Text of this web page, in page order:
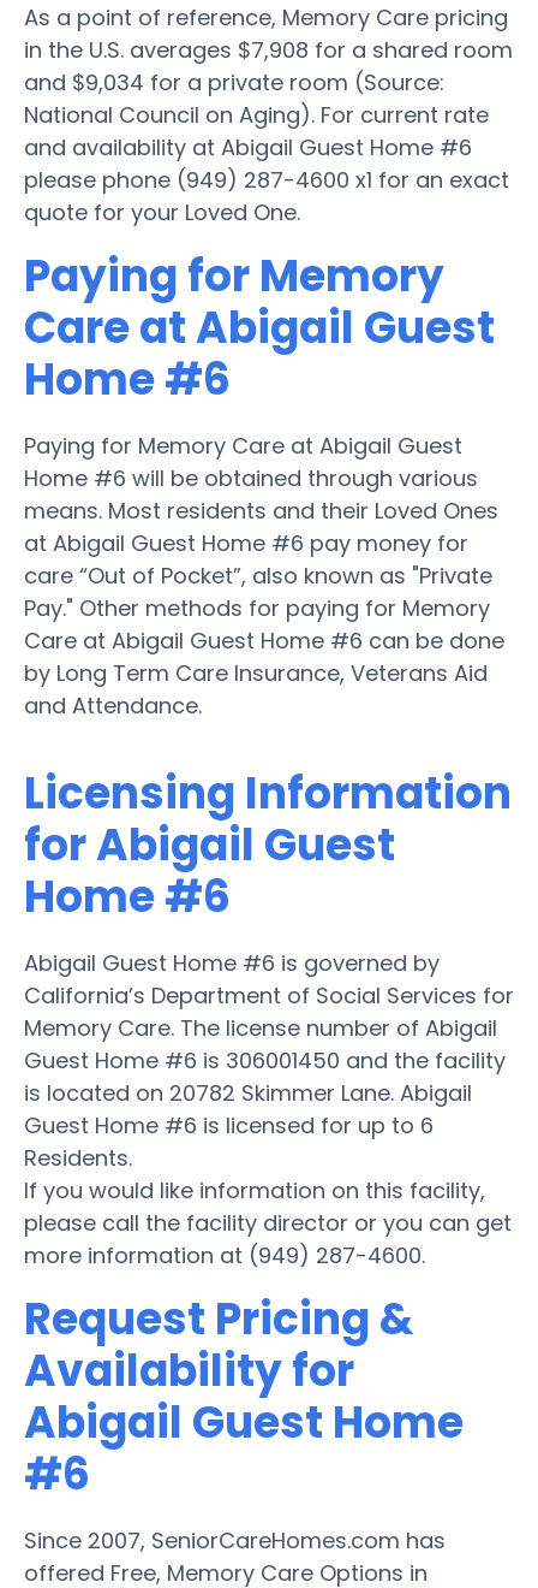
As a point of reference, Memory Care pricing
in the U.S. averages $7,908 for a shared room
and $9,034 for a private room (Source:
National Council on Aging). For current rate
and availability at Abigail Guest Home #6
please phone (949) 287-4600 x1 for an exact
quote for your Loved One.
Paying for Memory
Care at Abigail Guest
Home #6
Paying for Memory Care at Abigail Guest
Home #6 will be obtained through various
means. Most residents and their Loved Ones
at Abigail Guest Home #6 pay money for
care “Out of Pocket”, also known as "Private
Pay." Other methods for paying for Memory
Care at Abigail Guest Home #6 can be done
by Long Term Care Insurance, Veterans Aid
and Attendance.
Licensing Information
for Abigail Guest
Home #6
Abigail Guest Home #6 is governed by
California’s Department of Social Services for
Memory Care. The license number of Abigail
Guest Home #6 is 306001450 and the facility
is located on 20782 Skimmer Lane. Abigail
Guest Home #6 is licensed for up to 6
Residents.
If you would like information on this facility,
please call the facility director or you can get
more information at (949) 287-4600.
Request Pricing &
Availability for
Abigail Guest Home
#6
Since 2007, SeniorCareHomes.com has
offered Free, Memory Care Options in